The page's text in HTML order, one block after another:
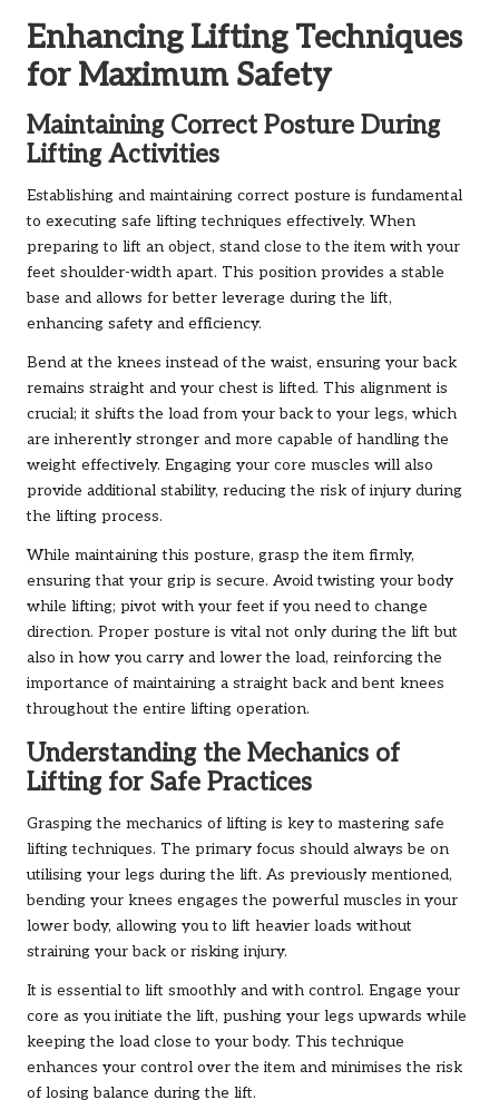
Enhancing Lifting Techniques
for Maximum Safety
Maintaining Correct Posture During
Lifting Activities
Establishing and maintaining correct posture is fundamental
to executing safe lifting techniques effectively. When
preparing to lift an object, stand close to the item with your
feet shoulder-width apart. This position provides a stable
base and allows for better leverage during the lift,
enhancing safety and efficiency.
Bend at the knees instead of the waist, ensuring your back
remains straight and your chest is lifted. This alignment is
crucial; it shifts the load from your back to your legs, which
are inherently stronger and more capable of handling the
weight effectively. Engaging your core muscles will also
provide additional stability, reducing the risk of injury during
the lifting process.
While maintaining this posture, grasp the item firmly,
ensuring that your grip is secure. Avoid twisting your body
while lifting; pivot with your feet if you need to change
direction. Proper posture is vital not only during the lift but
also in how you carry and lower the load, reinforcing the
importance of maintaining a straight back and bent knees
throughout the entire lifting operation.
Understanding the Mechanics of
Lifting for Safe Practices
Grasping the mechanics of lifting is key to mastering safe
lifting techniques. The primary focus should always be on
utilising your legs during the lift. As previously mentioned,
bending your knees engages the powerful muscles in your
lower body, allowing you to lift heavier loads without
straining your back or risking injury.
It is essential to lift smoothly and with control. Engage your
core as you initiate the lift, pushing your legs upwards while
keeping the load close to your body. This technique
enhances your control over the item and minimises the risk
of losing balance during the lift.